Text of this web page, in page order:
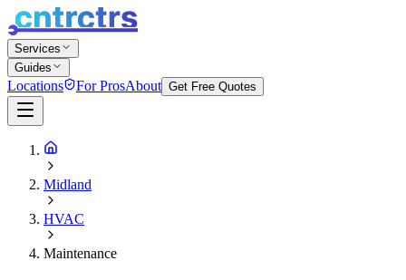
Services
Guides
Locations For ProsAbout Get Free Quotes
Midland
HVAC
Maintenance